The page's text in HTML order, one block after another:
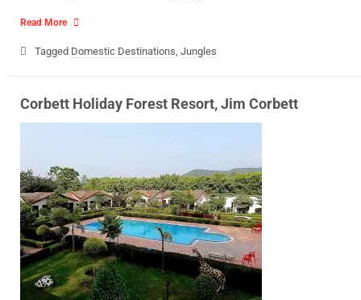
Read More
Tagged Domestic Destinations, Jungles
Corbett Holiday Forest Resort, Jim Corbett